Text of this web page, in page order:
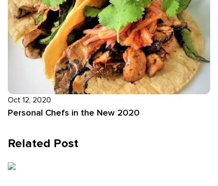
Oct 12, 2020
Personal Chefs in the New 2020
Related Post